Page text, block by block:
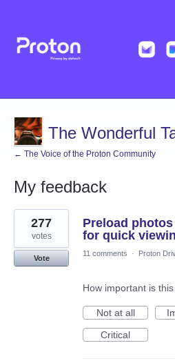
The Wonderful
← The Voice of the Proton Community
My feedback
12
results
found
Preload
for quick
277
votes
Vote
11 comments · Proton
How important is
Not at all
Critical